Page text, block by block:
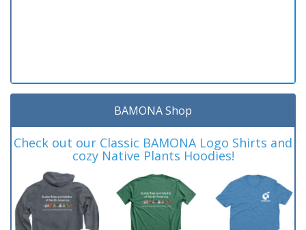
BAMONA Shop
Check out our Classic BAMONA Logo Shirts and
cozy Native Plants Hoodies!